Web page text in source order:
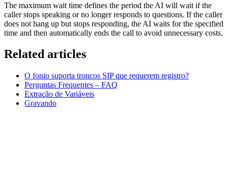
The maximum wait time defines the period the AI will wait if the
caller stops speaking or no longer responds to questions. If the caller
does not hang up but stops responding, the AI waits for the specified
time and then automatically ends the call to avoid unnecessary costs.
Related articles
O fonio suporta troncos SIP que requerem registro?
Perguntas Frequentes – FAQ
Extração de Variáveis
Gravando